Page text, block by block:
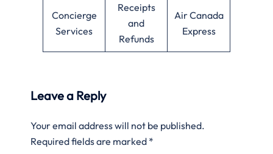
Concierge
Services
Receipts
and
Refunds
Air Canada
Express
Leave a Reply
Your email address will not be published.
Required fields are marked *